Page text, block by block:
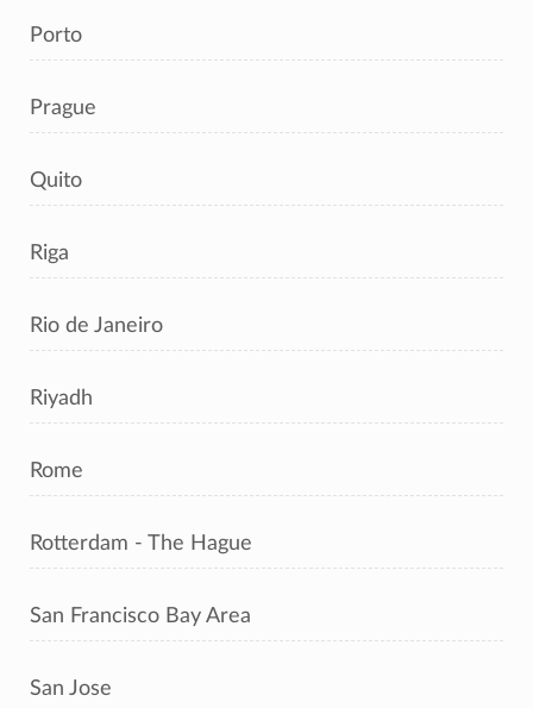
Porto
Prague
Quito
Riga
Rio de Janeiro
Riyadh
Rome
Rotterdam - The Hague
San Francisco Bay Area
San Jose